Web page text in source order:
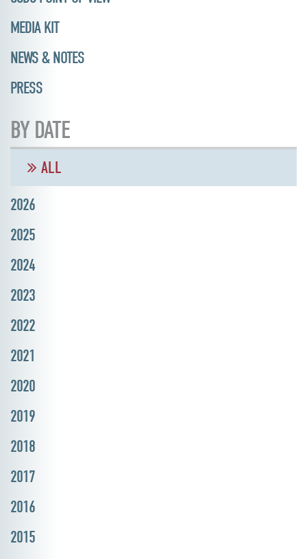
MEDIA KIT
NEWS & NOTES
PRESS
BY DATE
ALL
2026
2025
2024
2023
2022
2021
2020
2019
2018
2017
2016
2015